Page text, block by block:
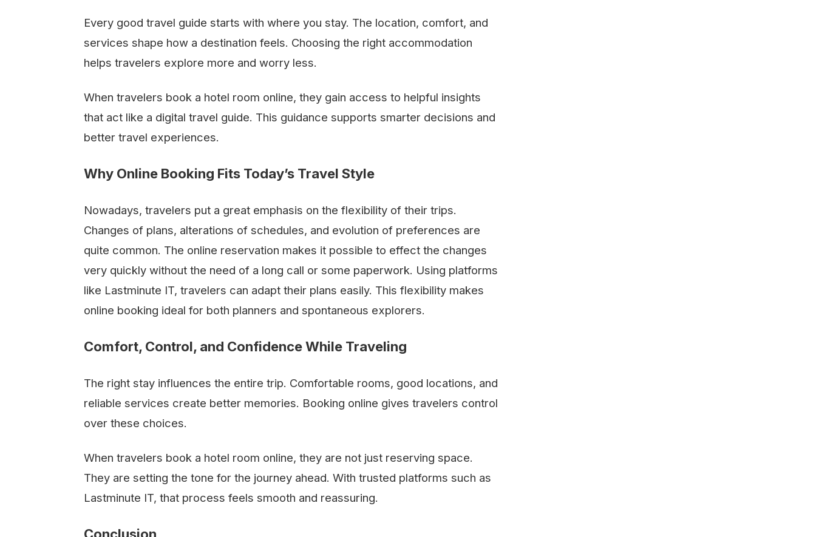
Every good travel guide starts with where you stay. The location, comfort, and
services shape how a destination feels. Choosing the right accommodation
helps travelers explore more and worry less.
When travelers book a hotel room online, they gain access to helpful insights
that act like a digital travel guide. This guidance supports smarter decisions and
better travel experiences.
Why Online Booking Fits Today’s Travel Style
Nowadays,​‍​‌‍​‍‌​‍​‌‍​‍‌ travelers put a great emphasis on the flexibility of their trips.
Changes of plans, alterations of schedules, and evolution of preferences are
quite common. The online reservation makes it possible to effect the changes
very quickly without the need of a long call or some paperwork. Using platforms
like Lastminute IT, travelers can adapt their plans easily. This flexibility makes
online booking ideal for both planners and spontaneous explorers.
Comfort, Control, and Confidence While Traveling
The right stay influences the entire trip. Comfortable rooms, good locations, and
reliable services create better memories. Booking online gives travelers control
over these choices.
When travelers book a hotel room online, they are not just reserving space.
They are setting the tone for the journey ahead. With trusted platforms such as
Lastminute IT, that process feels smooth and reassuring.